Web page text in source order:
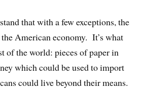
that with a few exceptions, the
American economy. It’s what
of the world: pieces of paper in
which could be used to import
could live beyond their means.